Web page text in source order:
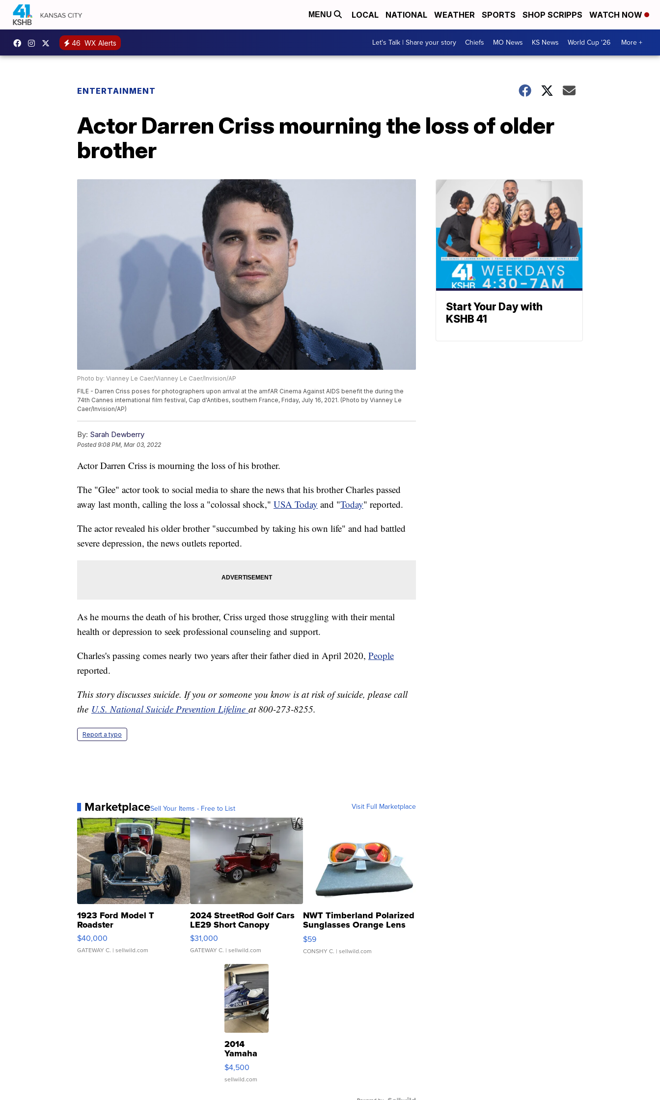
MENU LOCAL NATIONAL WEATHER SPORTS SHOP SCRIPPS WATCH NOW
46 WX Alerts Let's Talk | Share your story Chiefs MO News KS News World Cup '26 More +
ENTERTAINMENT
Actor Darren Criss mourning the loss of older
brother
Photo by: Vianney Le Caer/Vianney Le Caer/Invision/AP
FILE - Darren Criss poses for photographers upon arrival at the amfAR Cinema Against AIDS benefit the during the
74th Cannes international film festival, Cap d'Antibes, southern France, Friday, July 16, 2021. (Photo by Vianney Le
Caer/Invision/AP)
By: Sarah Dewberry
Posted9:08 PM, Mar 03, 2022
Actor Darren Criss is mourning the loss of his brother.
The "Glee" actor took to social media to share the news that his brother Charles passed
away last month, calling the loss a "colossal shock," USA Today and "Today" reported.
The actor revealed his older brother "succumbed by taking his own life" and had battled
severe depression, the news outlets reported.
As he mourns the death of his brother, Criss urged those struggling with their mental
health or depression to seek professional counseling and support.
Charles's passing comes nearly two years after their father died in April 2020, People
reported.
This story discusses suicide. If you or someone you know is at risk of suicide, please call
the U.S. National Suicide Prevention Lifeline at 800-273-8255.
Report a typo
MarketplaceSell Your Items - Free to List Visit Full Marketplace
1923 Ford Model T
Roadster
$40,000
GATEWAY C. | sellwild.com
2024 StreetRod Golf Cars
LE29 Short Canopy
$31,000
GATEWAY C. | sellwild.com
NWT Timberland Polarized
Sunglasses Orange Lens
Gray and Ora...
$59
CONSHY C. | sellwild.com
2014
Yamaha
VX Deluxe
$4,500
sellwild.com
Start Your Day with
KSHB 41